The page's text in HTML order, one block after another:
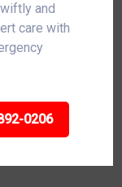
and
care with
0206